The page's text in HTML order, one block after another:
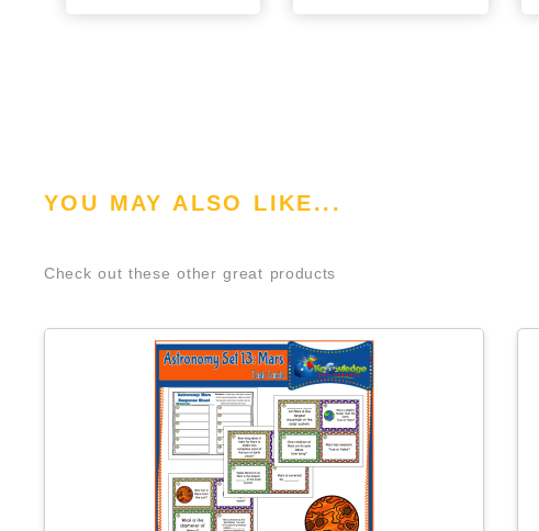
YOU MAY ALSO LIKE...
Check out these other great products